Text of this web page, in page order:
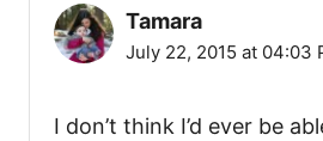
Tamara
July 22, 2015 at 04:03
I don’t think I’d ever be